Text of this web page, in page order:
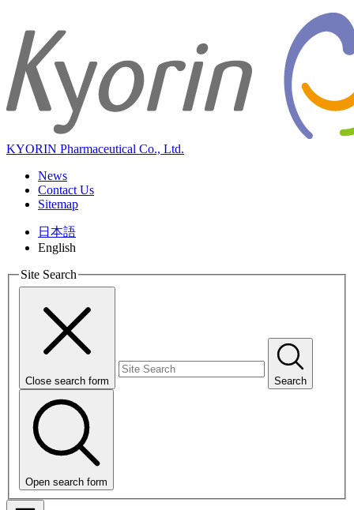
KYORIN Pharmaceutical Co., Ltd.
News
Contact Us
Sitemap
日本語
English
Site Search
Close search form Search
Open search form